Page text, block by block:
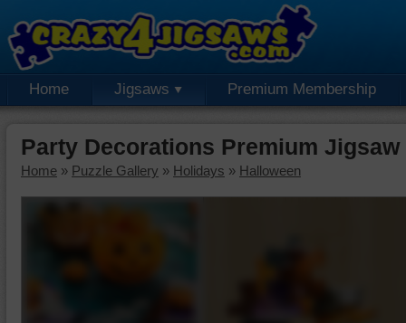
Home Jigsaws Premium Membership
Party Decorations Premium Jigsaw
Home » Puzzle Gallery » Holidays » Halloween